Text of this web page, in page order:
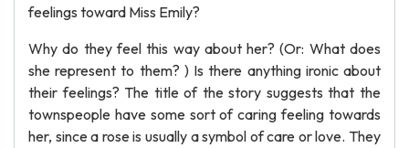
feelings toward Miss Emily?
Why do they feel this way about her? (Or: What does
she represent to them? ) Is there anything ironic about
their feelings? The title of the story suggests that the
townspeople have some sort of caring feeling towards
her, since a rose is usually a symbol of care or love. They